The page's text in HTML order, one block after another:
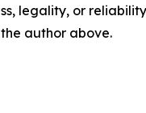
legality, or
author above.